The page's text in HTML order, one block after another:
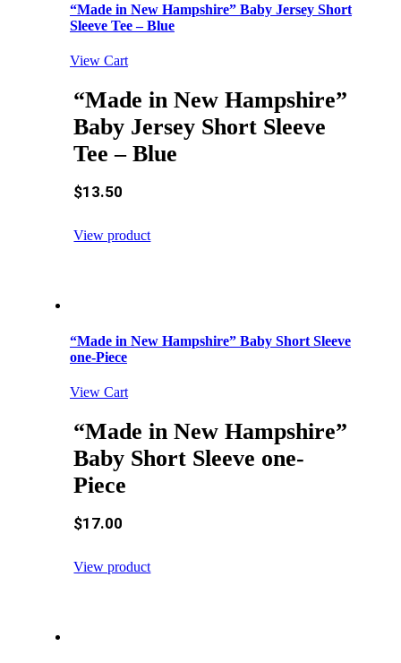
“Made in New Hampshire” Baby Jersey Short
Sleeve Tee – Blue
View Cart
“Made in New Hampshire”
Baby Jersey Short Sleeve
Tee – Blue
$13.50
View product
“Made in New Hampshire” Baby Short Sleeve
one-Piece
View Cart
“Made in New Hampshire”
Baby Short Sleeve one-
Piece
$17.00
View product